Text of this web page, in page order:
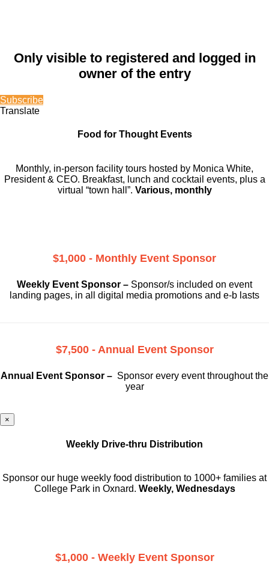
Only visible to registered and logged in
owner of the entry
Subscribe
Translate
Food for Thought Events
Monthly, in-person facility tours hosted by Monica White,
President & CEO. Breakfast, lunch and cocktail events, plus a
virtual “town hall”. Various, monthly
$1,000 - Monthly Event Sponsor
Weekly Event Sponsor – Sponsor/s included on event
landing pages, in all digital media promotions and e-b lasts
$7,500 - Annual Event Sponsor
Annual Event Sponsor – Sponsor every event throughout the
year
×
Weekly Drive-thru Distribution
Sponsor our huge weekly food distribution to 1000+ families at
College Park in Oxnard. Weekly, Wednesdays
$1,000 - Weekly Event Sponsor